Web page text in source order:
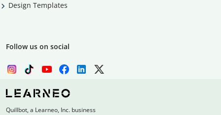
Design Templates
Follow us on social
Quillbot, a Learneo, Inc. business